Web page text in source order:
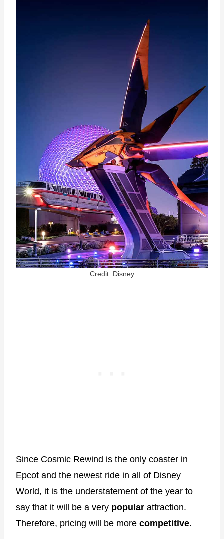
Credit: Disney
Since Cosmic Rewind is the only coaster in
Epcot and the newest ride in all of Disney
World, it is the understatement of the year to
say that it will be a very popular attraction.
Therefore, pricing will be more competitive.